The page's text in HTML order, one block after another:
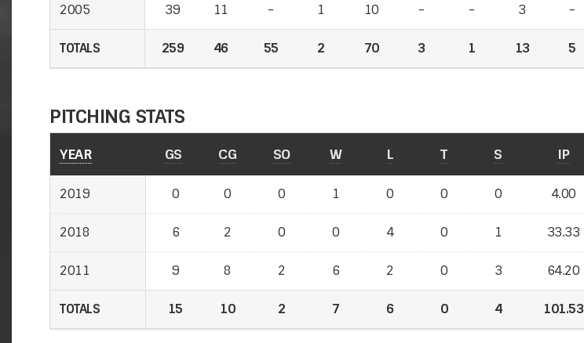
2005 39 11 - 1 10 - - 3 -
TOTALS 259 46 55 2 70 3 1 13 5
PITCHING STATS
YEAR GS CG SO W L T S IP
2019 0 0 0 1 0 0 0 4.00
2018 6 2 0 0 4 0 1 33.33
2011 9 8 2 6 2 0 3 64.20
TOTALS 15 10 2 7 6 0 4 101.53